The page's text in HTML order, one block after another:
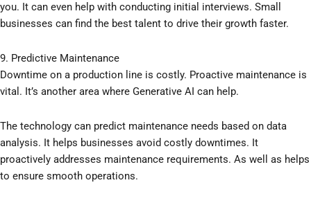
you. It can even help with conducting initial interviews. Small
businesses can find the best talent to drive their growth faster.
9. Predictive Maintenance
Downtime on a production line is costly. Proactive maintenance is
vital. It’s another area where Generative AI can help.
The technology can predict maintenance needs based on data
analysis. It helps businesses avoid costly downtimes. It
proactively addresses maintenance requirements. As well as helps
to ensure smooth operations.